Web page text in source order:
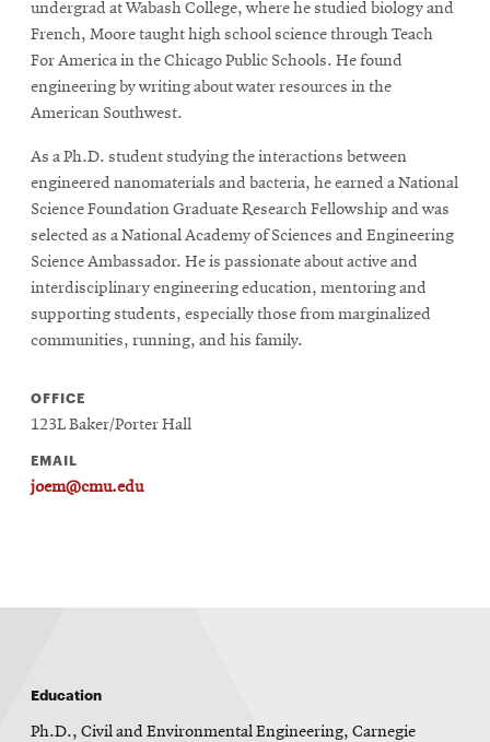
undergrad at Wabash College, where he studied biology and
French, Moore taught high school science through Teach
For America in the Chicago Public Schools. He found
engineering by writing about water resources in the
American Southwest.
As a Ph.D. student studying the interactions between
engineered nanomaterials and bacteria, he earned a National
Science Foundation Graduate Research Fellowship and was
selected as a National Academy of Sciences and Engineering
Science Ambassador. He is passionate about active and
interdisciplinary engineering education, mentoring and
supporting students, especially those from marginalized
communities, running, and his family.
OFFICE
123L Baker/Porter Hall
EMAIL
joem@cmu.edu
Education
Ph.D., Civil and Environmental Engineering, Carnegie